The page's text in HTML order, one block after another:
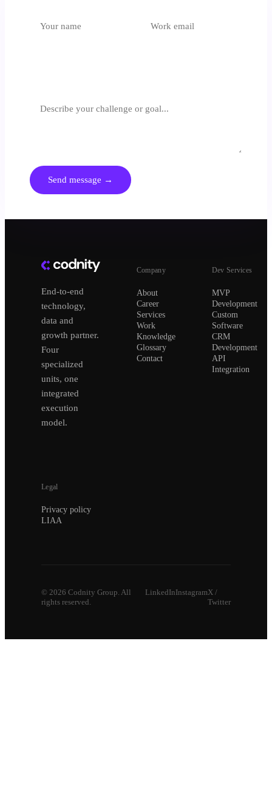
Send message →
End-to-end
technology,
data and
growth partner.
Four
specialized
units, one
integrated
execution
model.
Company
About
Career
Services
Work
Knowledge
Glossary
Contact
Dev Services
MVP
Development
Custom
Software
CRM
Development
API
Integration
Legal
Privacy policy
LIAA
© 2026 Codnity Group. All
rights reserved.
LinkedInInstagramX /
Twitter